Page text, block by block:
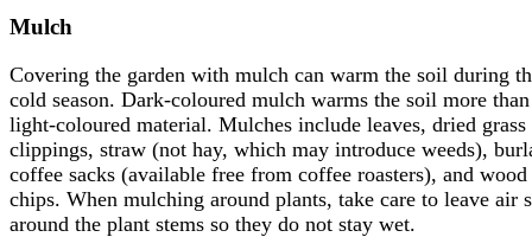
Mulch
Covering the garden with mulch can warm the soil during
cold season. Dark-coloured mulch warms the soil more than
light-coloured material. Mulches include leaves, dried grass
clippings, straw (not hay, which may introduce weeds),
coffee sacks (available free from coffee roasters), and wood
chips. When mulching around plants, take care to leave air
around the plant stems so they do not stay wet.